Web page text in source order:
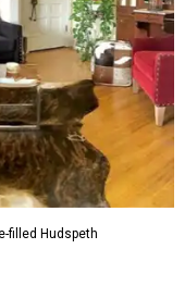
filled Hudspeth